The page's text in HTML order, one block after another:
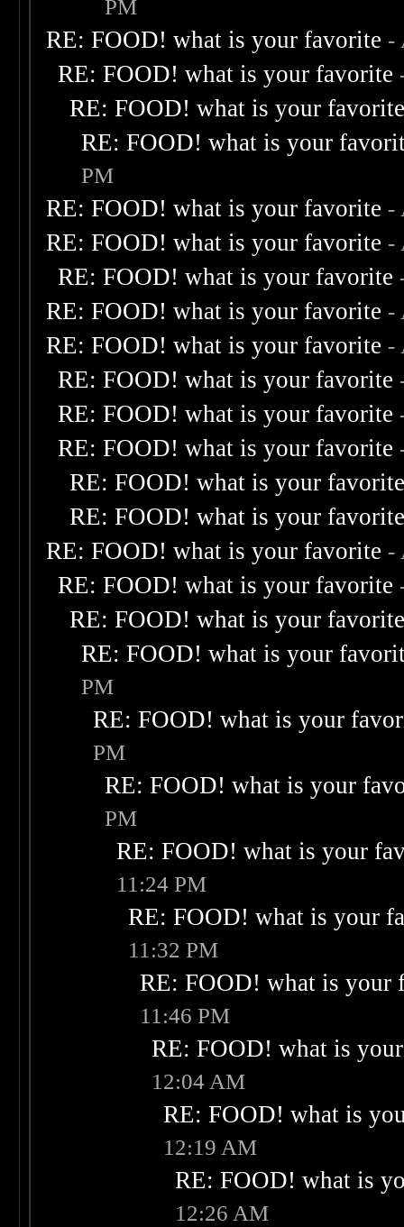
PM
RE: FOOD! what is your favorite -
RE: FOOD! what is your favorite
RE: FOOD! what is your
RE: FOOD! what is your
PM
RE: FOOD! what is your favorite -
RE: FOOD! what is your favorite -
RE: FOOD! what is your favorite
RE: FOOD! what is your favorite -
RE: FOOD! what is your favorite -
RE: FOOD! what is your favorite
RE: FOOD! what is your favorite
RE: FOOD! what is your favorite
RE: FOOD! what is your
RE: FOOD! what is your
RE: FOOD! what is your favorite -
RE: FOOD! what is your favorite
RE: FOOD! what is your
RE: FOOD! what is your
PM
RE: FOOD! what is your
PM
RE: FOOD! what is your
PM
RE: FOOD! what is your
11:24 PM
RE: FOOD! what is your
11:32 PM
RE: FOOD! what is your
11:46 PM
RE: FOOD! what is
12:04 AM
RE: FOOD! what is
12:19 AM
RE: FOOD! what is
12:26 AM